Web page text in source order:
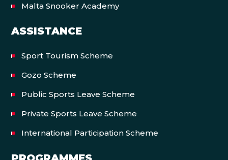
Malta Snooker Academy
ASSISTANCE
Sport Tourism Scheme
Gozo Scheme
Public Sports Leave Scheme
Private Sports Leave Scheme
International Participation Scheme